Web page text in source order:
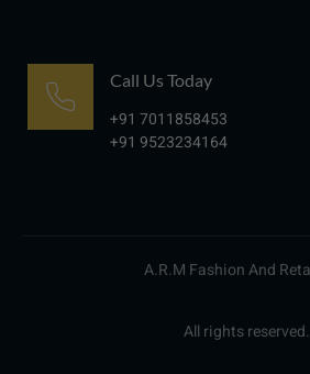
Call Us Today
+91 7011858453
+91 9523234164
A.R.M Fashion And
All rights reserved.